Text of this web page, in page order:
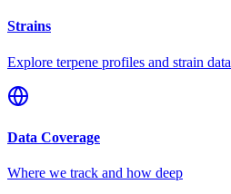
Strains
Explore terpene profiles and strain data
Data Coverage
Where we track and how deep